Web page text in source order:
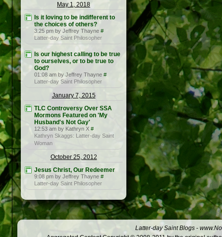
May 1, 2018
Is it loving to be indifferent to
the choices of others?
3:25 pm by Jeffrey Thayne #
Latter-day Saint Philosopher
Is our highest calling to be true
to ourselves, or to be true to
God?
01:08 am by Jeffrey Thayne #
Latter-day Saint Philosopher
January 7, 2015
TLC Controversy Over SSA
Mormons Featured on 'My
Husband's Not Gay'
12:53 am by Kathryn X #
Kathryn Skaggs: Latter-day Saint
Woman
October 25, 2012
Jesus Christ, Our Redeemer
9:08 pm by Jeffrey Thayne #
Latter-day Saint Philosopher
Latter-day Saint Blogs -